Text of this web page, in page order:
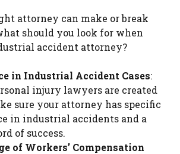
attorney can make or break
should you look for when
accident attorney?
in Industrial Accident Cases:
injury lawyers are created
sure your attorney has specific
in industrial accidents and a
of success.
of Workers’ Compensation